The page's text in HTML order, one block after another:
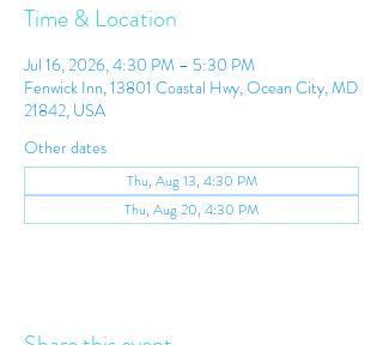
Time & Location
Jul 16, 2026, 4:30 PM – 5:30 PM
Fenwick Inn, 13801 Coastal Hwy, Ocean City, MD
21842, USA
Other dates
Thu, Aug 13, 4:30 PM
Thu, Aug 20, 4:30 PM